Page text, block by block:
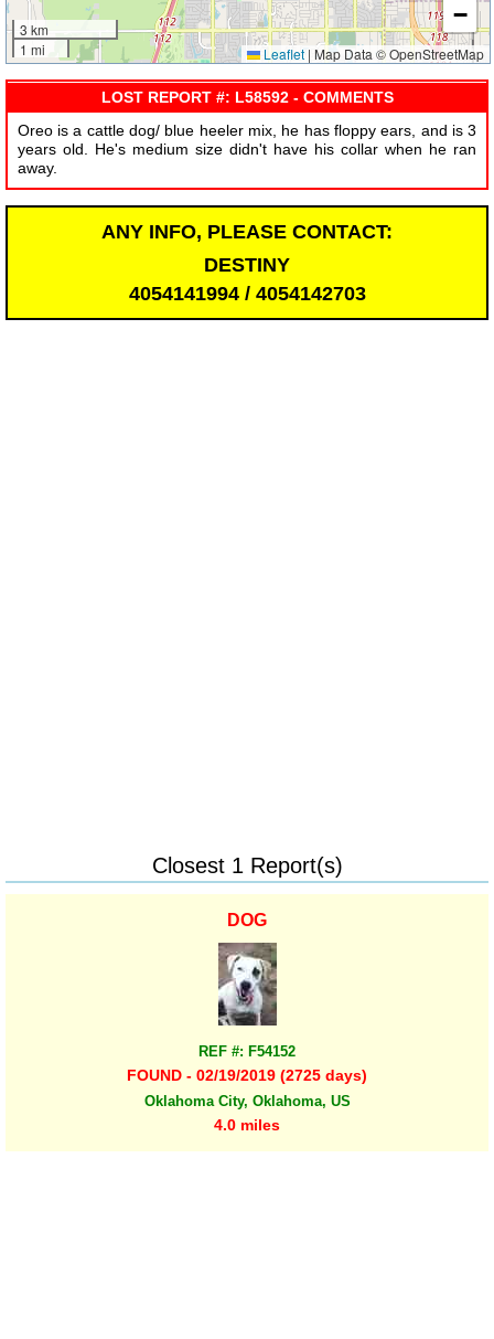
3 km
1 mi
−
Leaflet | Map Data © OpenStreetMap
LOST REPORT #: L58592 - COMMENTS
Oreo is a cattle dog/ blue heeler mix, he has floppy ears, and is 3
years old. He's medium size didn't have his collar when he ran
away.
ANY INFO, PLEASE CONTACT:
DESTINY
4054141994 / 4054142703
Closest 1 Report(s)
DOG
REF #: F54152
FOUND - 02/19/2019 (2725 days)
Oklahoma City, Oklahoma, US
4.0 miles